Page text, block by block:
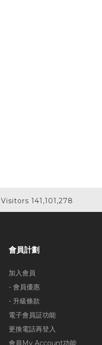
Visitors 141,101,278
會員計劃
加入會員
- 會員優惠
- 升級條款
電子會員証功能
更換電話再登入
會員My Account功能